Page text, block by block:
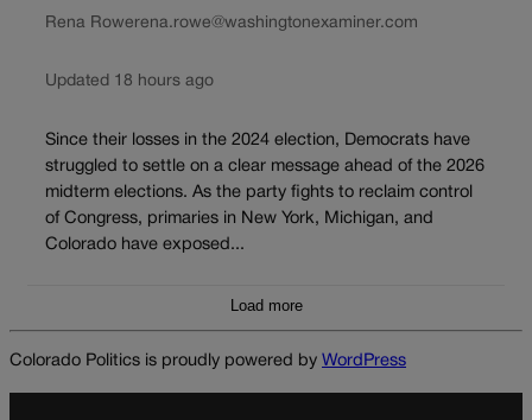
Rena Rowerena.rowe@washingtonexaminer.com
Updated 18 hours ago
Since their losses in the 2024 election, Democrats have
struggled to settle on a clear message ahead of the 2026
midterm elections. As the party fights to reclaim control
of Congress, primaries in New York, Michigan, and
Colorado have exposed...
Load more
Colorado Politics is proudly powered by WordPress